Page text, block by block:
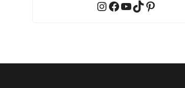
Instagram
Facebook
YouTube
TikTokPinterest